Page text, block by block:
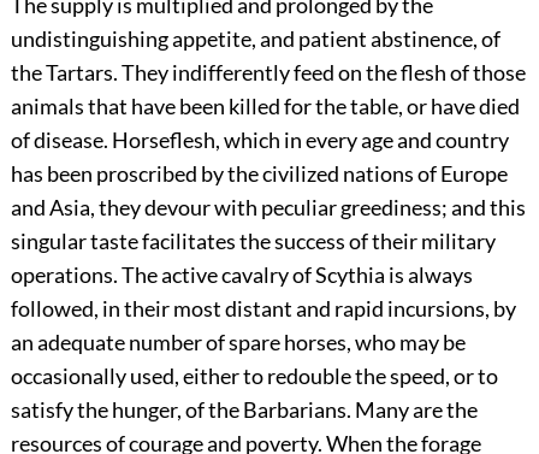
The supply is multiplied and prolonged by the
undistinguishing appetite, and patient abstinence, of
the Tartars. They indifferently feed on the flesh of those
animals that have been killed for the table, or have died
of disease. Horseflesh, which in every age and country
has been proscribed by the civilized nations of Europe
and Asia, they devour with peculiar greediness; and this
singular taste facilitates the success of their military
operations. The active cavalry of Scythia is always
followed, in their most distant and rapid incursions, by
an adequate number of spare horses, who may be
occasionally used, either to redouble the speed, or to
satisfy the hunger, of the Barbarians. Many are the
resources of courage and poverty. When the forage